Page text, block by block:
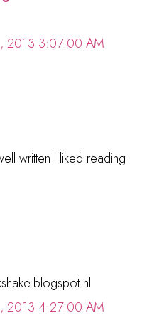
2013 3:07:00 AM
written I liked reading
2013 4:27:00 AM